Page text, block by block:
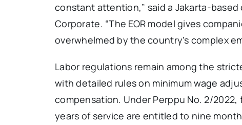
constant attention,” said a Jakarta-
Corporate. “The EOR model gives
overwhelmed by the country’s complex
Labor regulations remain among the
with detailed rules on minimum wage
compensation. Under Perppu No. 2/
years of service are entitled to nine